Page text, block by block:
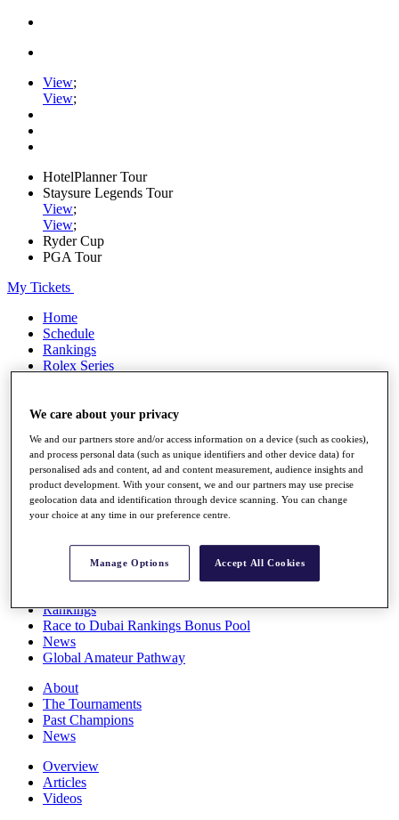
View;
View;
HotelPlanner Tour
Staysure Legends Tour
View;
View;
Ryder Cup
PGA Tour
My Tickets
Home
Schedule
Rankings
Rolex Series
Players
Q School
Destinations
Full Schedule
All You Need to Know
Rankings
Race to Dubai Rankings Bonus Pool
News
Global Amateur Pathway
About
The Tournaments
Past Champions
News
Overview
Articles
Videos
We care about your privacy
We and our partners store and/or access information on a device (such as cookies),
and process personal data (such as unique identifiers and other device data) for
personalised ads and content, ad and content measurement, audience insights and
product development. With your consent, we and our partners may use precise
geolocation data and identification through device scanning. You can change
your choice at any time in our preference centre.
Manage Options Accept All Cookies